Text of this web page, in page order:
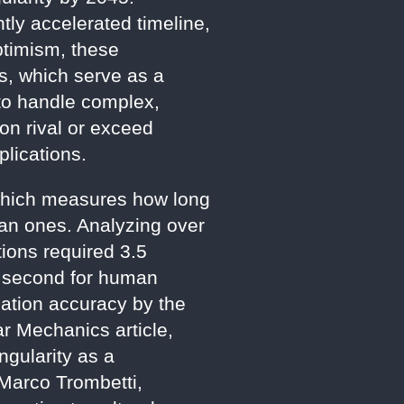
accelerated timeline,
these
which serve as a
handle complex,
rival or exceed
measures how long
ones. Analyzing over
required 3.5
for human
accuracy by the
Mechanics article,
as a
Trombetti,